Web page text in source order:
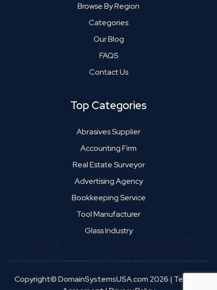
Browse By Region
Categories
Our Blog
FAQS
Contact Us
Top Categories
Abrasives Supplier
Accounting Firm
Real Estate Surveyor
Advertising Agency
Bookkeeping Service
Tool Manufacturer
Glass Industry
Copyright© DomainSystemsUSA.com 2026 | Terms &